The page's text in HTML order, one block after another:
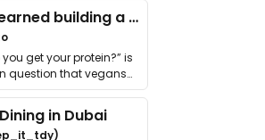
What I learned building a queer vegan travel brand
you get your protein?” is
question that vegans
in Dubai